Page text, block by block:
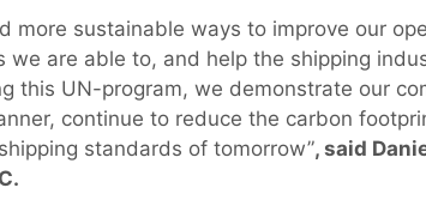
more sustainable ways to improve our
we are able to, and help the shipping
this UN-program, we demonstrate our
continue to reduce the carbon
standards of tomorrow”, said